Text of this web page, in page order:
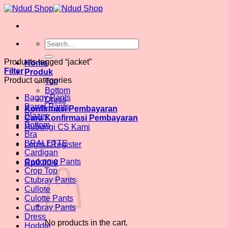
Skip
content
Search
for:
Home
Produk
Top
Bottom
Dress
Konfirmasi Pembayaran
Cara Konfirmasi Pembayaran
Hubungi CS Kami
Login / Register
Rp0.00 0
No products in the cart.
Products tagged “jacket”
Filter
Product categories
Baggy Pants
Barrel Pants
Blazer
Bottom
Bra
BRALETTE
Cardigan
Codorray Pants
Crop Top
Ctubray Pants
Cullote
Culotte Pants
Cutbray Pants
Dress
Hoddie